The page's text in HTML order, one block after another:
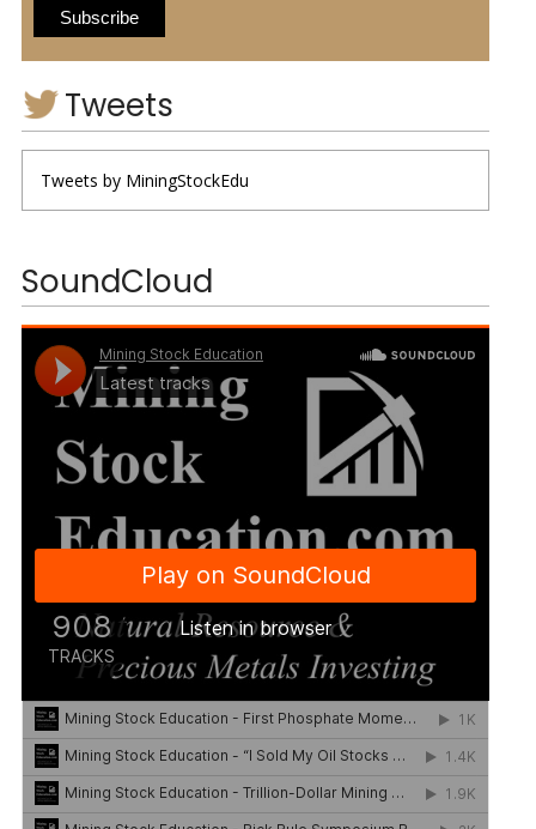
Tweets
Tweets by MiningStockEdu
SoundCloud